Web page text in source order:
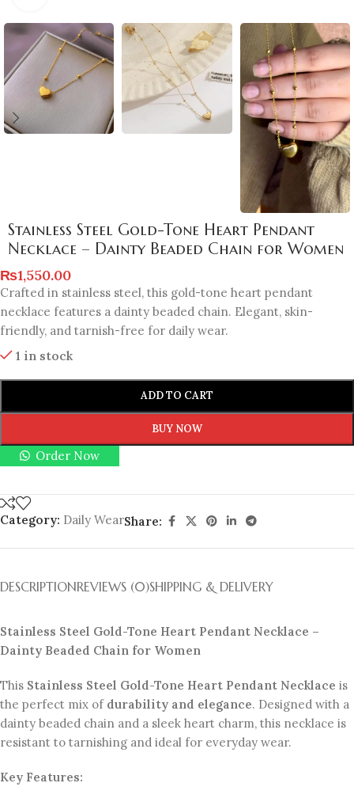
Stainless Steel Gold-Tone Heart Pendant
Necklace – Dainty Beaded Chain for Women
₨1,550.00
Crafted in stainless steel, this gold-tone heart pendant
necklace features a dainty beaded chain. Elegant, skin-
friendly, and tarnish-free for daily wear.
1 in stock
ADD TO CART
BUY NOW
Order Now
Category: Daily WearShare:
DESCRIPTIONREVIEWS (0)SHIPPING & DELIVERY
Stainless Steel Gold-Tone Heart Pendant Necklace –
Dainty Beaded Chain for Women
This Stainless Steel Gold-Tone Heart Pendant Necklace is
the perfect mix of durability and elegance. Designed with a
dainty beaded chain and a sleek heart charm, this necklace is
resistant to tarnishing and ideal for everyday wear.
Key Features: